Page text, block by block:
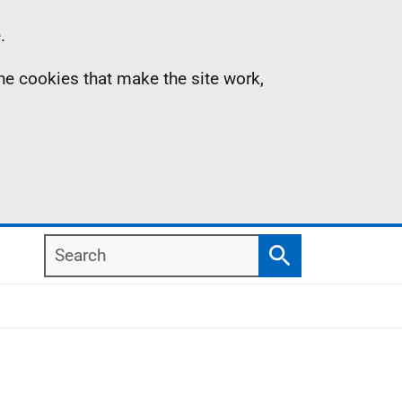
cookies that make the site work,
Search
Search